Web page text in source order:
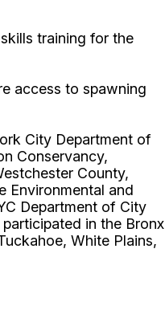
training for the
access to spawning
City Department of
Conservancy,
County,
Environmental and
Department of City
in the Bronx
White Plains,